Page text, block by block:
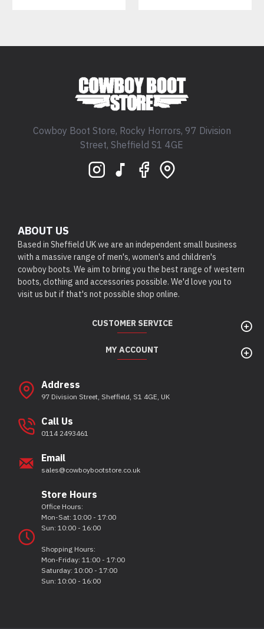
Cowboy Boot Store, Rocky Horrors, 97 Division
Street, Sheffield S1 4GE
ABOUT US
Based in Sheffield UK we are an independent small business
with a massive range of men's, women's and children's
cowboy boots. We aim to bring you the best range of western
boots, clothing and accessories possible. We'd love you to
visit us but if that's not possible shop online.
CUSTOMER SERVICE
MY ACCOUNT
Address
97 Division Street, Sheffield, S1 4GE, UK
Call Us
0114 2493461
Email
sales@cowboybootstore.co.uk
Store Hours
Office Hours:
Mon-Sat: 10:00 - 17:00
Sun: 10:00 - 16:00
Shopping Hours:
Mon-Friday: 11:00 - 17:00
Saturday: 10:00 - 17:00
Sun: 10:00 - 16:00